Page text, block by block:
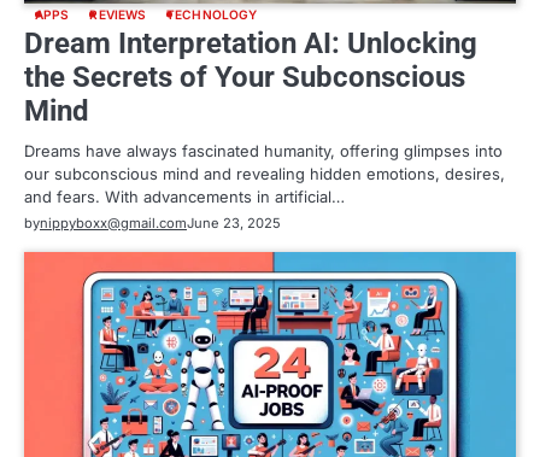
APPS REVIEWS TECHNOLOGY
Dream Interpretation AI: Unlocking
the Secrets of Your Subconscious
Mind
Dreams have always fascinated humanity, offering glimpses into
our subconscious mind and revealing hidden emotions, desires,
and fears. With advancements in artificial…
bynippyboxx@gmail.comJune 23, 2025